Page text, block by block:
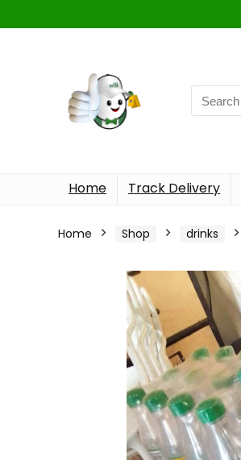
Home Track Delivery
Home Shop drinks